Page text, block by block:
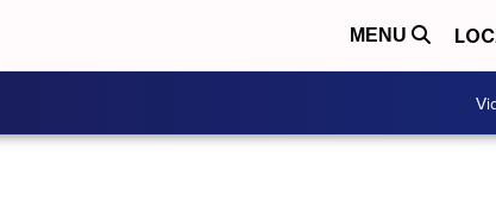
MENU